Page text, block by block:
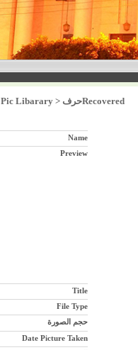
Pic Libarary > حرفRecovered
Name
Preview
Title
File Type
حجم الصورة
Date Picture Taken